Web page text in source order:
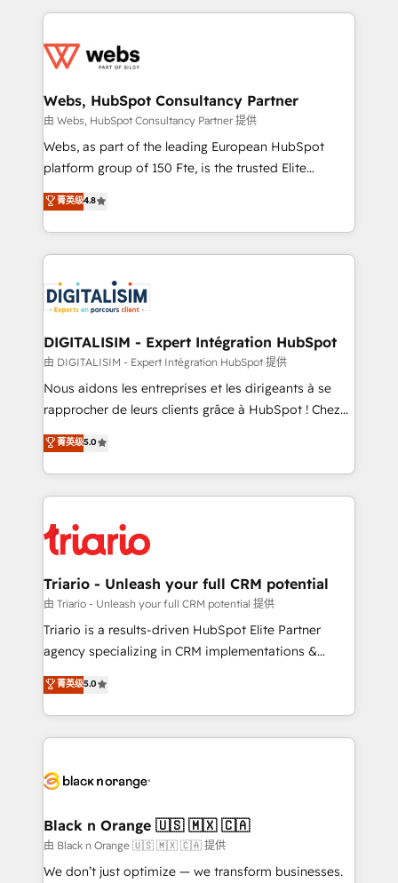
get more from your investment in HubSpot.
www.bbdboom.com
decade of experience to the table, along with deep
for driving growth. They are committed to helping
their unique business needs. We are thrilled to have
Blue Frog in the HubSpot ecosystem leading the
way for customers!" - Yamini Rangan, CEO of
HubSpot “Our experience with the team at Blue Frog
of experience and quality of skilled staff has earned
them a trusted reputation within the HubSpot
clients.” - Brian Garvey, VP, Solutions Partner
Program, HubSpot.
Webs, HubSpot Consultancy Partner
由 Webs, HubSpot Consultancy Partner 提供
Webs, as part of the leading European HubSpot
platform group of 150 Fte, is the trusted Elite
HubSpot CRM Partner offering you a roadmap on
maximizing EBITDA and achieving Commercial
Excellence. With our targeted processes, we
strengthen your digital transformation and minimize
Implementation partner, we provide expertise to
drive your business forward. Since 2015 we are fully
dedicated to HubSpot and with an experienced
team (50+), we work with reputable companies in
B2B sectors such as manufacturing, SaaS and
business services. We prepare a customized
impact of your digital transformation, including a
detailed financial rationale with a focus on ROI and
embark on a transformational journey that sets your
business up for long-term success. Unlock your
菁英级4.8
DIGITALISIM - Expert Intégration HubSpot
由 DIGITALISIM - Expert Intégration HubSpot 提供
Nous aidons les entreprises et les dirigeants à se
rapprocher de leurs clients grâce à HubSpot ! Chez
DIGITALISIM, nous avons l'intime conviction que la
réussite des entreprises passe par l’innovation web,
le marketing digital, et la relation client ! C'est
pourquoi, nos experts sont à la fois capables de
référencement, votre stratégie digitale et le pilotage
et l'intégration d'HubSpot ! Les grandes phases d'un
projet HubSpot avec DIGITALISIM : 🧽 Nettoyage,
migration et intégration des bases de données. 🚀
Développement des interfaces avec vos logiciels
Book Process & Guidelines utilisateurs 🎓
Formations des utilisateurs
菁英级5.0
Triario - Unleash your full CRM potential
由 Triario - Unleash your full CRM potential 提供
Triario is a results-driven HubSpot Elite Partner
agency specializing in CRM implementations &
migrations, Revenue Operations, Custom
Integrations, Custom AI agents and AI-ready Website
Design With over 15 years of experience, we help
companies bridge the gap between marketing, sales,
data hygiene, and tailored HubSpot solutions. Our
a global consultancy with the care and agility of a
boutique firm. At Triario, we’re big enough to deliver
but small enough to listen. Our Services: HubSpot
菁英级5.0
Black n Orange 🇺🇸 🇲🇽 🇨🇦
由 Black n Orange 🇺🇸 🇲🇽 🇨🇦 提供
We don’t just optimize — we transform businesses.